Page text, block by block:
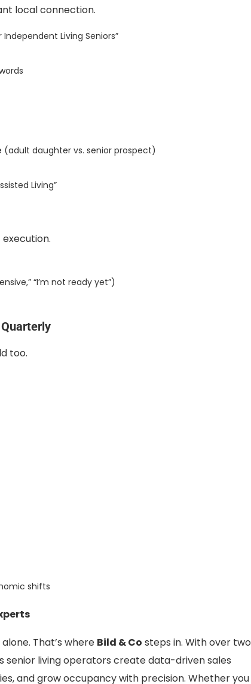
local connection.
Living Seniors”
daughter vs. senior prospect)
Living”
“I’m not ready yet”)
too.
shifts
That’s where Bild & Co steps in. With over two
senior living operators create data-driven sales
and grow occupancy with precision. Whether you